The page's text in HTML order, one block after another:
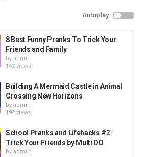
Autoplay
8 Best Funny Pranks To Trick Your
Friends and Family
by admin
142 views
Building A Mermaid Castle in Animal
Crossing New Horizons
by admin
192 views
School Pranks and Lifehacks #2 |
Trick Your Friends by Multi DO
by admin